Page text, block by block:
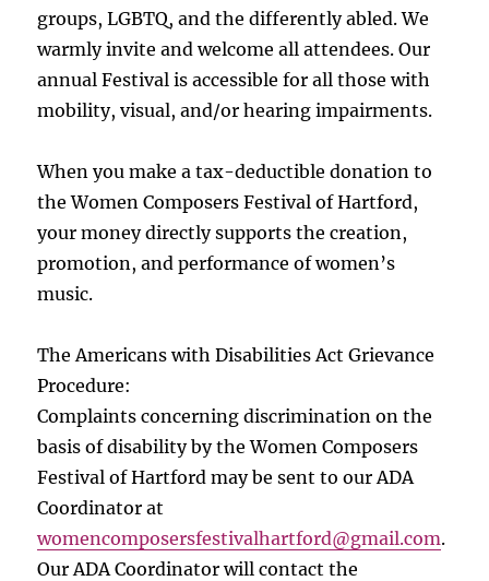
groups, LGBTQ, and the differently abled. We
warmly invite and welcome all attendees. Our
annual Festival is accessible for all those with
mobility, visual, and/or hearing impairments.
When you make a tax-deductible donation to
the Women Composers Festival of Hartford,
your money directly supports the creation,
promotion, and performance of women’s
music.
The Americans with Disabilities Act Grievance
Procedure:
Complaints concerning discrimination on the
basis of disability by the Women Composers
Festival of Hartford may be sent to our ADA
Coordinator at
womencomposersfestivalhartford@gmail.com.
Our ADA Coordinator will contact the